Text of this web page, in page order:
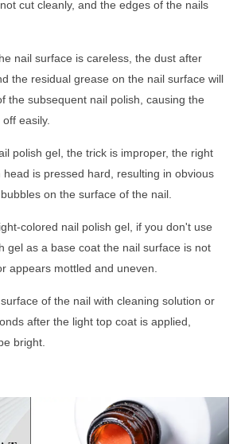
cut cleanly, and the edges of the nails
nail surface is careless, the dust after
the residual grease on the nail surface will
the subsequent nail polish, causing the
easily.
polish gel, the trick is improper, the right
is pressed hard, resulting in obvious
on the surface of the nail.
colored nail polish gel, if you don't use
gel as a base coat the nail surface is not
appears mottled and uneven.
of the nail with cleaning solution or
after the light top coat is applied,
bright.